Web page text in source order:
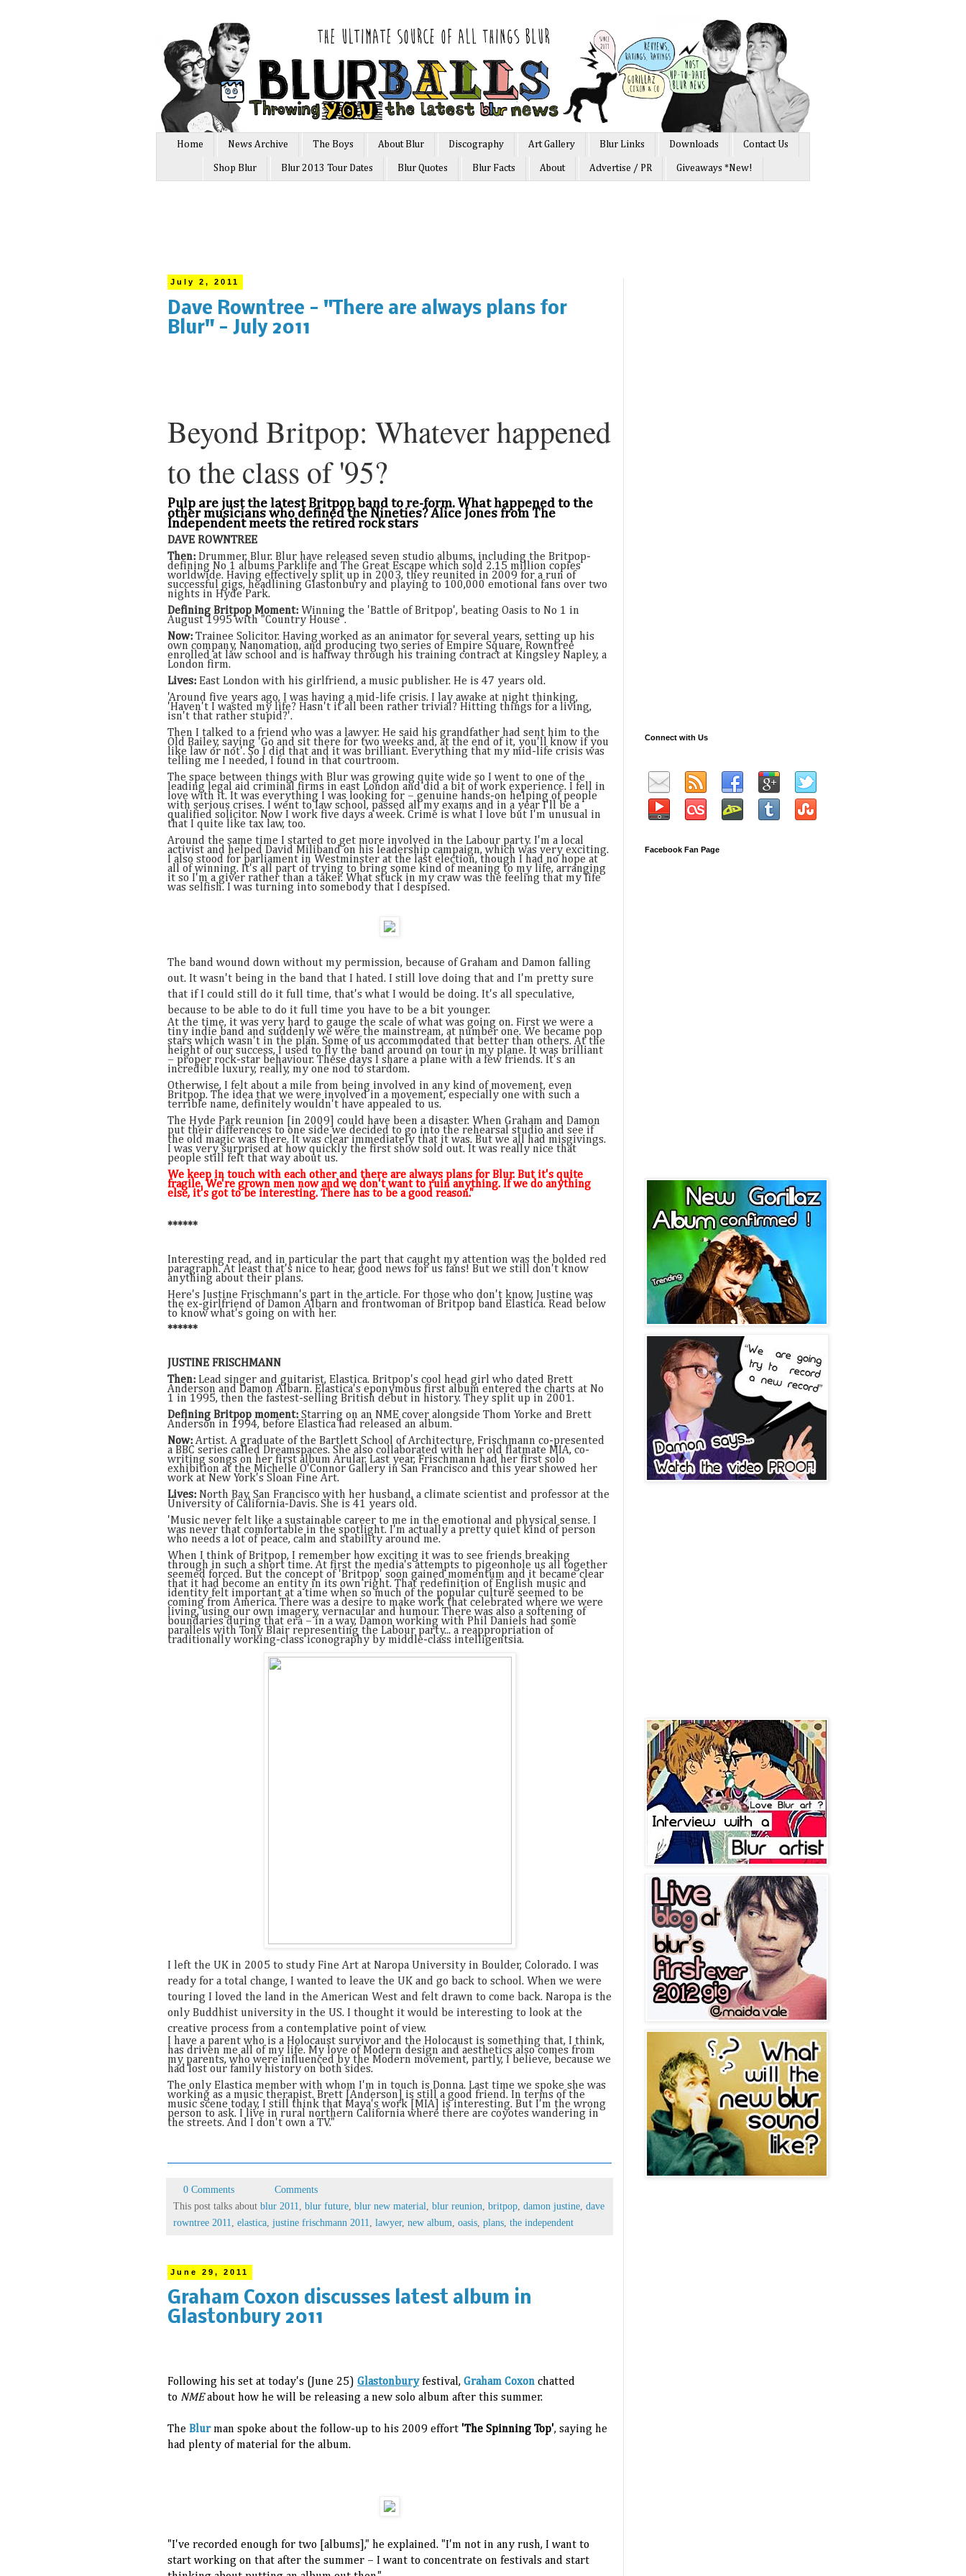
Home News Archive The Boys About Blur Discography Art Gallery Blur Links Downloads Contact Us
Shop Blur Blur 2013 Tour Dates Blur Quotes Blur Facts About Advertise / PR Giveaways *New!
July 2, 2011
Dave Rowntree - "There are always plans for
Blur" - July 2011
Beyond Britpop: Whatever happened
to the class of '95?
Pulp are just the latest Britpop band to re-form. What happened to the
other musicians who defined the Nineties? Alice Jones from The
Independent meets the retired rock stars
DAVE ROWNTREE
Then: Drummer, Blur. Blur have released seven studio albums, including the Britpop-
defining No 1 albums Parklife and The Great Escape which sold 2.15 million copies
worldwide. Having effectively split up in 2003, they reunited in 2009 for a run of
successful gigs, headlining Glastonbury and playing to 100,000 emotional fans over two
nights in Hyde Park.
Defining Britpop Moment: Winning the 'Battle of Britpop', beating Oasis to No 1 in
August 1995 with "Country House".
Now: Trainee Solicitor. Having worked as an animator for several years, setting up his
own company, Nanomation, and producing two series of Empire Square, Rowntree
enrolled at law school and is halfway through his training contract at Kingsley Napley, a
London firm.
Lives: East London with his girlfriend, a music publisher. He is 47 years old.
'Around five years ago, I was having a mid-life crisis. I lay awake at night thinking,
'Haven't I wasted my life? Hasn't it all been rather trivial? Hitting things for a living,
isn't that rather stupid?'.
Then I talked to a friend who was a lawyer. He said his grandfather had sent him to the
Old Bailey, saying 'Go and sit there for two weeks and, at the end of it, you'll know if you
like law or not'. So I did that and it was brilliant. Everything that my mid-life crisis was
telling me I needed, I found in that courtroom.
The space between things with Blur was growing quite wide so I went to one of the
leading legal aid criminal firms in east London and did a bit of work experience. I fell in
love with it. It was everything I was looking for – genuine hands-on helping of people
with serious crises. I went to law school, passed all my exams and in a year I'll be a
qualified solicitor. Now I work five days a week. Crime is what I love but I'm unusual in
that I quite like tax law, too.
Around the same time I started to get more involved in the Labour party. I'm a local
activist and helped David Miliband on his leadership campaign, which was very exciting.
I also stood for parliament in Westminster at the last election, though I had no hope at
all of winning. It's all part of trying to bring some kind of meaning to my life, arranging
it so I'm a giver rather than a taker. What stuck in my craw was the feeling that my life
was selfish. I was turning into somebody that I despised.
The band wound down without my permission, because of Graham and Damon falling
out. It wasn't being in the band that I hated. I still love doing that and I'm pretty sure
that if I could still do it full time, that's what I would be doing. It's all speculative,
because to be able to do it full time you have to be a bit younger.
At the time, it was very hard to gauge the scale of what was going on. First we were a
tiny indie band and suddenly we were the mainstream, at number one. We became pop
stars which wasn't in the plan. Some of us accommodated that better than others. At the
height of our success, I used to fly the band around on tour in my plane. It was brilliant
– proper rock-star behaviour. These days I share a plane with a few friends. It's an
incredible luxury, really, my one nod to stardom.
Otherwise, I felt about a mile from being involved in any kind of movement, even
Britpop. The idea that we were involved in a movement, especially one with such a
terrible name, definitely wouldn't have appealed to us.
The Hyde Park reunion [in 2009] could have been a disaster. When Graham and Damon
put their differences to one side we decided to go into the rehearsal studio and see if
the old magic was there. It was clear immediately that it was. But we all had misgivings.
I was very surprised at how quickly the first show sold out. It was really nice that
people still felt that way about us.
We keep in touch with each other and there are always plans for Blur. But it's quite
fragile. We're grown men now and we don't want to ruin anything. If we do anything
else, it's got to be interesting. There has to be a good reason."
******
Interesting read, and in particular the part that caught my attention was the bolded red
paragraph. At least that's nice to hear, good news for us fans! But we still don't know
anything about their plans.
Here's Justine Frischmann's part in the article. For those who don't know, Justine was
the ex-girlfriend of Damon Albarn and frontwoman of Britpop band Elastica. Read below
to know what's going on with her.
******
JUSTINE FRISCHMANN
Then: Lead singer and guitarist, Elastica. Britpop's cool head girl who dated Brett
Anderson and Damon Albarn. Elastica's eponymous first album entered the charts at No
1 in 1995, then the fastest-selling British debut in history. They split up in 2001.
Defining Britpop moment: Starring on an NME cover alongside Thom Yorke and Brett
Anderson in 1994, before Elastica had released an album.
Now:Artist. A graduate of the Bartlett School of Architecture, Frischmann co-presented
a BBC series called Dreamspaces. She also collaborated with her old flatmate MIA, co-
writing songs on her first album Arular. Last year, Frischmann had her first solo
exhibition at the Michelle O'Connor Gallery in San Francisco and this year showed her
work at New York's Sloan Fine Art.
Lives: North Bay, San Francisco with her husband, a climate scientist and professor at the
University of California-Davis. She is 41 years old.
'Music never felt like a sustainable career to me in the emotional and physical sense. I
was never that comfortable in the spotlight. I'm actually a pretty quiet kind of person
who needs a lot of peace, calm and stability around me.
When I think of Britpop, I remember how exciting it was to see friends breaking
through in such a short time. At first the media's attempts to pigeonhole us all together
seemed forced. But the concept of 'Britpop' soon gained momentum and it became clear
that it had become an entity in its own right. That redefinition of English music and
identity felt important at a time when so much of the popular culture seemed to be
coming from America. There was a desire to make work that celebrated where we were
living, using our own imagery, vernacular and humour. There was also a softening of
boundaries during that era – in a way, Damon working with Phil Daniels had some
parallels with Tony Blair representing the Labour party... a reappropriation of
traditionally working-class iconography by middle-class intelligentsia.
I left the UK in 2005 to study Fine Art at Naropa University in Boulder, Colorado. I was
ready for a total change, I wanted to leave the UK and go back to school. When we were
touring I loved the land in the American West and felt drawn to come back. Naropa is the
only Buddhist university in the US. I thought it would be interesting to look at the
creative process from a contemplative point of view.
I have a parent who is a Holocaust survivor and the Holocaust is something that, I think,
has driven me all of my life. My love of Modern design and aesthetics also comes from
my parents, who were influenced by the Modern movement, partly, I believe, because we
had lost our family history on both sides.
The only Elastica member with whom I'm in touch is Donna. Last time we spoke she was
working as a music therapist. Brett [Anderson] is still a good friend. In terms of the
music scene today, I still think that Maya's work [MIA] is interesting. But I'm the wrong
person to ask. I live in rural northern California where there are coyotes wandering in
the streets. And I don't own a TV."
0 Comments
Comments
This post talks about blur 2011 blur future blur new material blur reunion britpop damon justine dave
rowntree 2011
elastica justine frischmann 2011 lawyer, new album oasis plans the independent
June 29, 2011
Graham Coxon discusses latest album in
Glastonbury 2011
Following his set at today's (June 25) Glastonburyfestival, Graham Coxon chatted
to NMEabout how he will be releasing a new solo album after this summer.
The Blurman spoke about the follow-up to his 2009 effort 'The Spinning Top', saying he
had plenty of material for the album.
"I've recorded enough for two [albums]," he explained. "I'm not in any rush, I want to
start working on that after the summer – I want to concentrate on festivals and start
Connect with Us
Facebook Fan Page